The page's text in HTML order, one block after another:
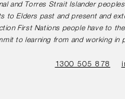
and Torres Strait Islander
to Elders past and present and
First Nations people have to
to learning from and working
1300 505 878